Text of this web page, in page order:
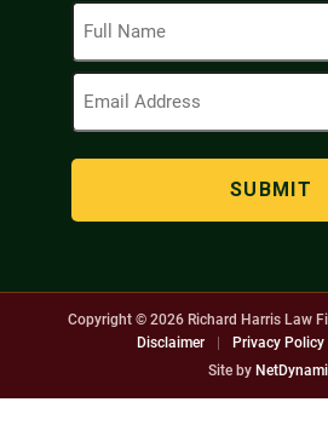
Full
Email
Copyright © 2026Richard Harris Law
Disclaimer
Privacy Policy
Site by